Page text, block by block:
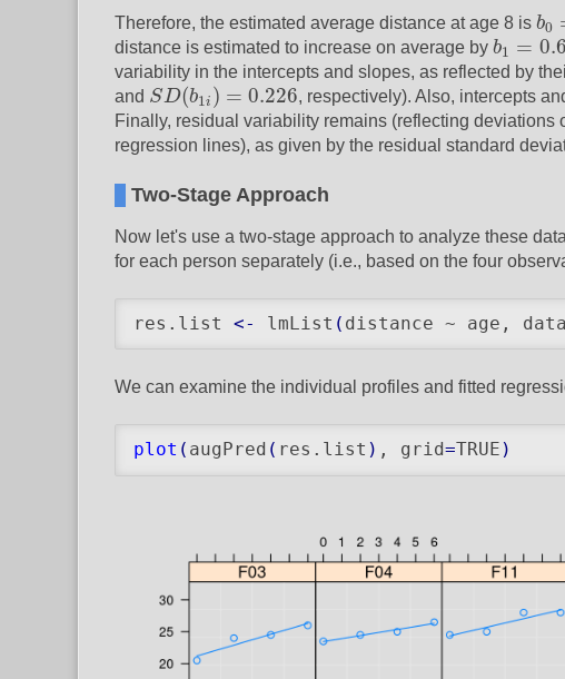
Therefore, the estimated average distance at age 8 is b0
b
distance is estimated to increase on average by b1 =
b
variability in the intercepts and slopes, as reflected by
and SD(b1i ) = 0.226
SD(b1 i)=0.226 , respectively). Also, intercepts
Finally, residual variability remains (reflecting deviations
regression lines), as given by the residual standard
Two-Stage Approach
Now let's use a two-stage approach to analyze these
for each person separately (i.e., based on the four
res.list <- lmList ( distance ~ age, data
We can examine the individual profiles and fitted
plot ( augPred ( res.list ) , grid=TRUE )